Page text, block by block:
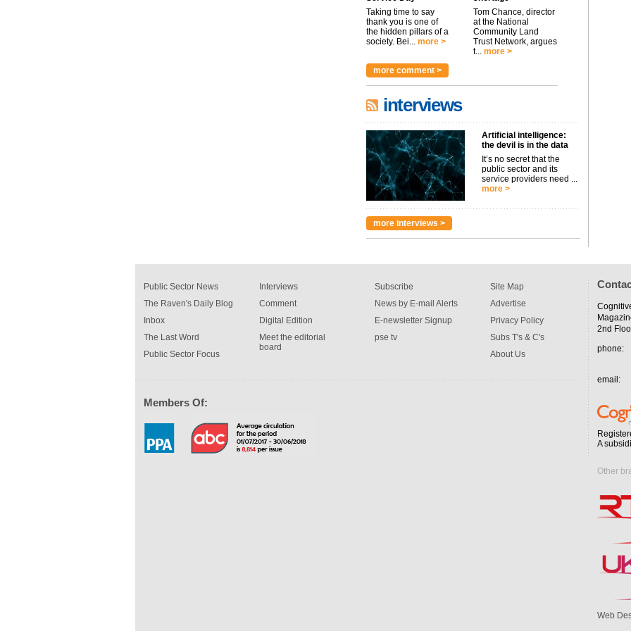
Taking time to say
thank you is one of
the hidden pillars of a
society. Bei... more >
Tom Chance, director
at the National
Community Land
Trust Network, argues
t... more >
more comment >
interviews
Artificial intelligence:
the devil is in the data
It’s no secret that the
public sector and its
service providers need ...
more >
more interviews >
Public Sector News
The Raven's Daily Blog
Inbox
The Last Word
Public Sector Focus
Interviews
Comment
Digital Edition
Meet the editorial
board
Subscribe
News by E-mail Alerts
E-newsletter Signup
pse tv
Site Map
Advertise
Privacy Policy
Subs T's & C's
About Us
Members Of:
2nd
phone:
email:
A
Other
Web